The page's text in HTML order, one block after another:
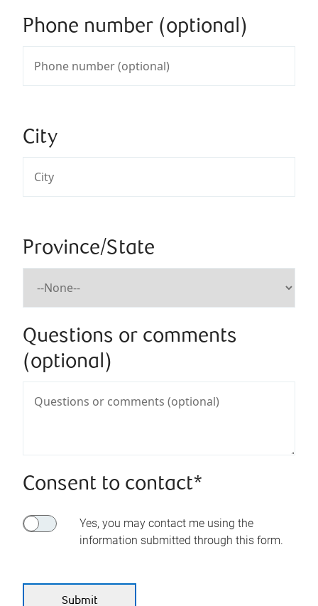
Phone number (optional)
City
Province/State
Questions or comments
(optional)
Consent to contact*
Yes, you may contact me using the
information submitted through this form.